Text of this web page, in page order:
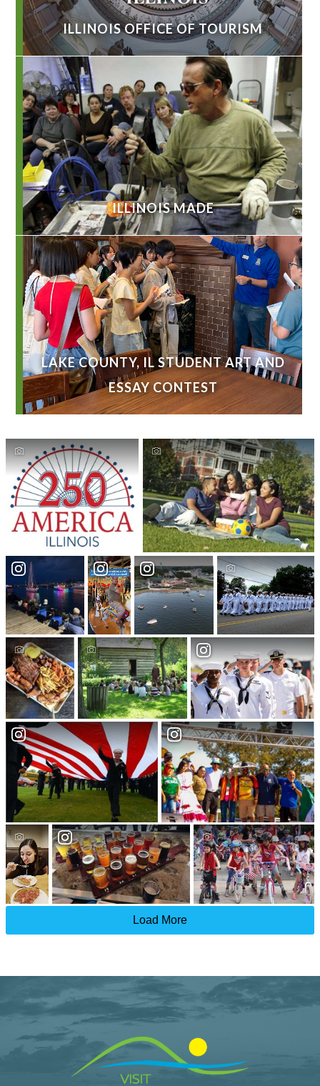
ILLINOIS OFFICE OF TOURISM
ILLINOIS MADE
LAKE COUNTY, IL STUDENT ART AND
ESSAY CONTEST